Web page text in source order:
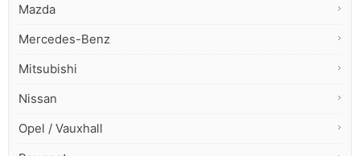
Mazda
Mercedes-Benz
Mitsubishi
Nissan
Opel / Vauxhall